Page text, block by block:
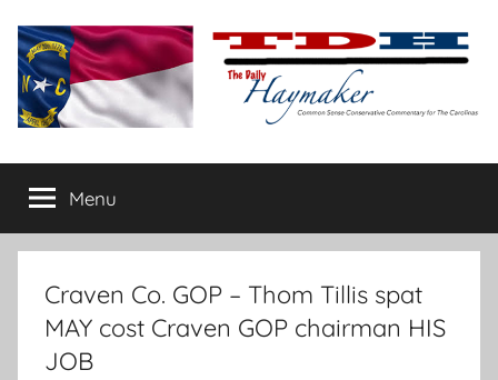
content
The
Daily
Haymaker
conservative
commentary
Menu
Craven Co. GOP – Thom Tillis spat
MAY cost Craven GOP chairman HIS
JOB